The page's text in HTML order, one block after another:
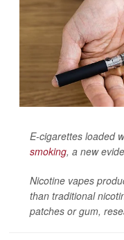
E-cigarettes loaded
smoking, a new
Nicotine vapes
than traditional
patches or gum,